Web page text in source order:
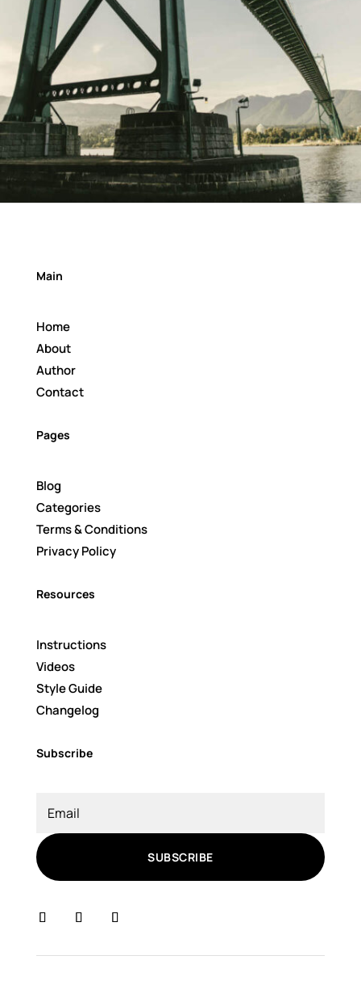
Main
Home
About
Author
Contact
Pages
Blog
Categories
Terms & Conditions
Privacy Policy
Resources
Instructions
Videos
Style Guide
Changelog
Subscribe
SUBSCRIBE